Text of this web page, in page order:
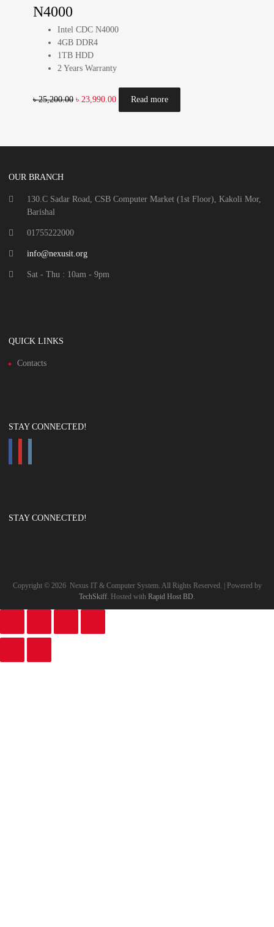
N4000
Intel CDC N4000
4GB DDR4
1TB HDD
2 Years Warranty
৳25,200.00 ৳ 23,990.00 Read more
OUR BRANCH
130.C Sadar Road, CSB Computer Market (1st Floor), Kakoli Mor,
Barishal
01755222000
info@nexusit.org
Sat - Thu : 10am - 9pm
QUICK LINKS
Contacts
STAY CONNECTED!
STAY CONNECTED!
Copyright © 2026
Nexus IT & Computer System. All Rights Reserved. | Powered by
TechSkiff. Hosted with Rapid Host BD.